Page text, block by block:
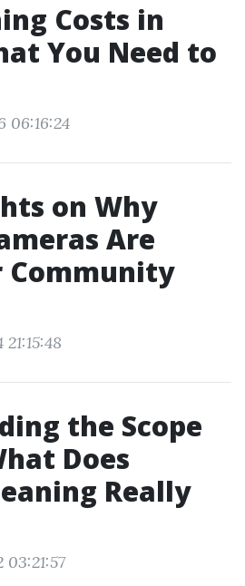
Costs in
You Need to
06:16:24
on Why
Are
Community
the Scope
Does
Really
03:21:57